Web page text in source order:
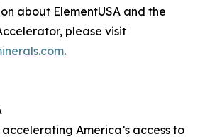
about ElementUSA and the
please visit
.
accelerating America’s access to